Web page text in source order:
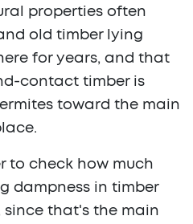
properties often
old timber lying
for years, and that
contact timber is
toward the main
to check how much
dampness in timber
since that's the main